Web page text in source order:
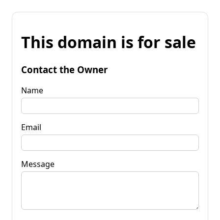
This domain is for sale
Contact the Owner
Name
Email
Message